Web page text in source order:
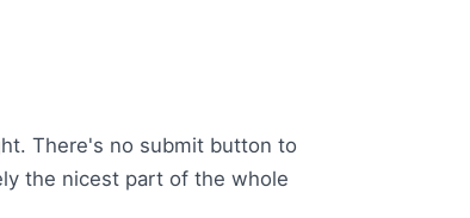
There's no submit button to
the nicest part of the whole